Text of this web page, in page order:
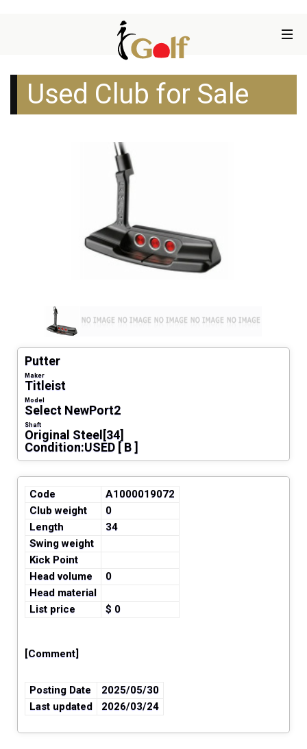
Used Club for Sale
Putter
Maker
Titleist
Model
Select NewPort2
Shaft
Original Steel[34]
Condition:USED [ B ]
Code
A1000019072
Club weight
0
Length
34
Swing weight
Kick Point
Head volume
0
Head material
List price
$ 0
[Comment]
Posting Date
2025/05/30
Last updated
2026/03/24